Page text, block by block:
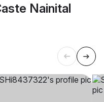
Nainital